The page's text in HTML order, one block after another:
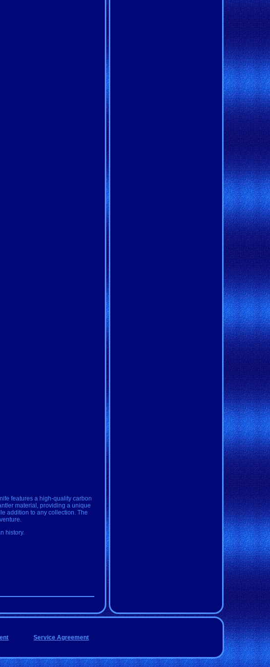
features a high-quality carbon
material, providing a unique
addition to any collection. The
history.
Service Agreement